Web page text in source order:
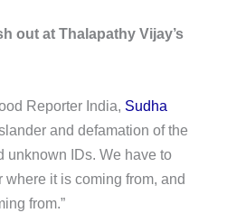
out at Thalapathy Vijay’s
Reporter India, Sudha
and defamation of the
unknown IDs. We have to
where it is coming from, and
from.”